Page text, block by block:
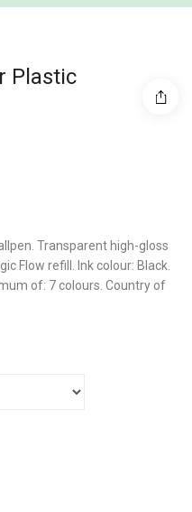
Plastic
Transparent high-gloss
Flow refill. Ink colour: Black.
of: 7 colours. Country of